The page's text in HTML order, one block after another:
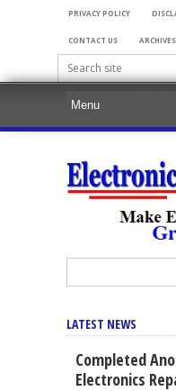
PRIVACY POLICY
CONTACT US ARCHIVES
LATEST NEWS
Completed
Electronics